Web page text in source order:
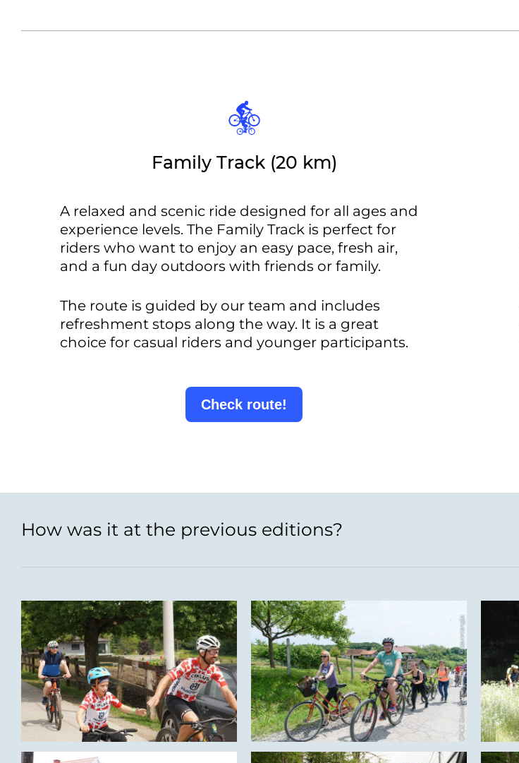
Family Track (20 km)
A relaxed and scenic ride designed for all ages and
experience levels. The Family Track is perfect for
riders who want to enjoy an easy pace, fresh air,
and a fun day outdoors with friends or family.
The route is guided by our team and includes
refreshment stops along the way. It is a great
choice for casual riders and younger participants.
Check route!
How was it at the previous editions?